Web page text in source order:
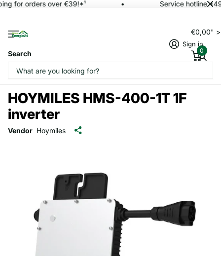
for orders over €39!*¹ Service hotline
Search
Sign in
€0,00"
0
HOYMILES HMS-400-1T 1F
inverter
Vendor Hoymiles